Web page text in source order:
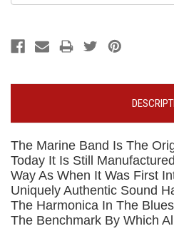
The Marine Band Is The
Today It Is Still
Way As When It Was First
Uniquely Authentic Sound
The Harmonica In The
The Benchmark By Which